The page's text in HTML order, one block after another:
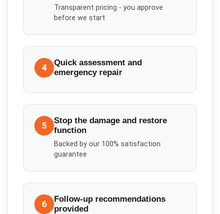
Transparent pricing - you approve
before we start
4
Quick assessment and
emergency repair
5
Stop the damage and restore
function
Backed by our 100% satisfaction
guarantee
6
Follow-up recommendations
provided